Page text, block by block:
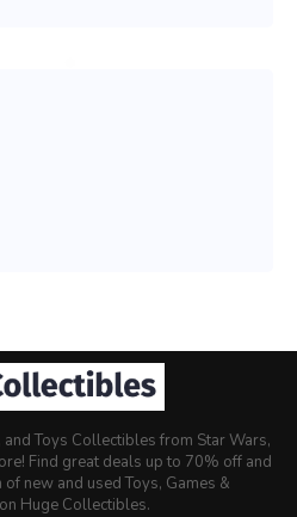
Toys Collectibles from Star Wars,
Find great deals up to 70% off and
new and used Toys, Games &
Huge Collectibles.